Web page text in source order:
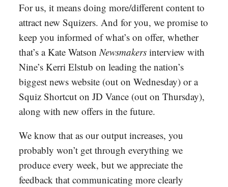
For us, it means doing more/different content to
attract new Squizers. And for you, we promise to
keep you informed of what’s on offer, whether
that’s a Kate Watson Newsmakers interview with
Nine’s Kerri Elstub on leading the nation’s
biggest news website (out on Wednesday) or a
Squiz Shortcut on JD Vance (out on Thursday),
along with new offers in the future.
We know that as our output increases, you
probably won’t get through everything we
produce every week, but we appreciate the
feedback that communicating more clearly